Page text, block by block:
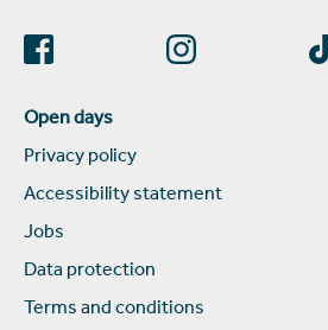
Open days
Privacy policy
Accessibility statement
Jobs
Data protection
Terms and conditions